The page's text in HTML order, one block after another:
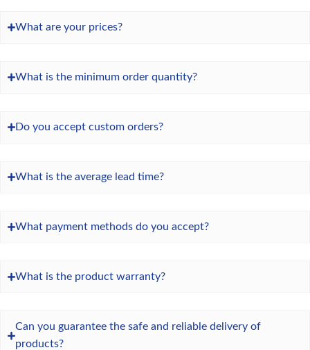
What are your prices?
What is the minimum order quantity?
Do you accept custom orders?
What is the average lead time?
What payment methods do you accept?
What is the product warranty?
Can you guarantee the safe and reliable delivery of
products?